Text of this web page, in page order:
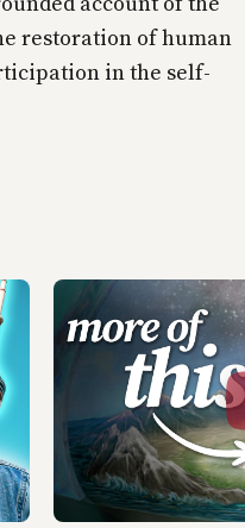
restoration of human
in the self-